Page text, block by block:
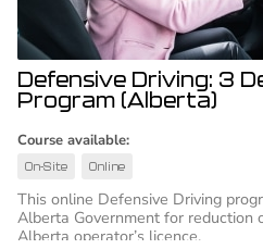
Defensive Driving: 3
Program (Alberta)
Course available:
On-Site Online
This online Defensive Driving
Alberta Government for reduction
Alberta operator’s licence.